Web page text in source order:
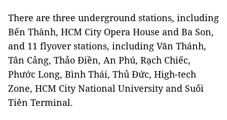
There are three underground stations, including
Bến Thành, HCM City Opera House and Ba Son,
and 11 flyover stations, including Văn Thánh,
Tân Cảng, Thảo Điền, An Phú, Rạch Chiếc,
Phước Long, Bình Thái, Thủ Đức, High-tech
Zone, HCM City National University and Suối
Tiên Terminal.